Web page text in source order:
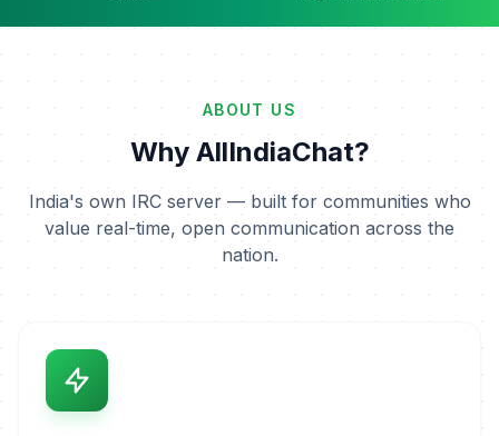
ABOUT US
Why AllIndiaChat?
India's own IRC server — built for communities who
value real-time, open communication across the
nation.